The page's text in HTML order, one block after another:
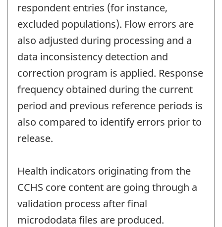
respondent entries (for instance,
excluded populations). Flow errors are
also adjusted during processing and a
data inconsistency detection and
correction program is applied. Response
frequency obtained during the current
period and previous reference periods is
also compared to identify errors prior to
release.
Health indicators originating from the
CCHS core content are going through a
validation process after final
micrododata files are produced.